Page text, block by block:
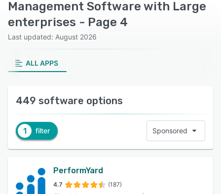
Management Software with Large
enterprises - Page 4
Last updated: August 2026
ALL APPS
449 software options
1 filter Sponsored
PerformYard
4.7 (187)